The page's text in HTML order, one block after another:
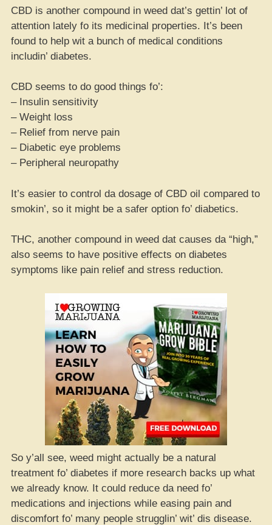
CBD is another compound in weed dat’s gettin’ lot of
attention lately fo its medicinal properties. It’s been
found to help wit a bunch of medical conditions
includin’ diabetes.
CBD seems to do good things fo’:
– Insulin sensitivity
– Weight loss
– Relief from nerve pain
– Diabetic eye problems
– Peripheral neuropathy
It’s easier to control da dosage of CBD oil compared to
smokin’, so it might be a safer option fo’ diabetics.
THC, another compound in weed dat causes da “high,”
also seems to have positive effects on diabetes
symptoms like pain relief and stress reduction.
So y’all see, weed might actually be a natural
treatment fo’ diabetes if more research backs up what
we already know. It could reduce da need fo’
medications and injections while easing pain and
discomfort fo’ many people strugglin’ wit’ dis disease.